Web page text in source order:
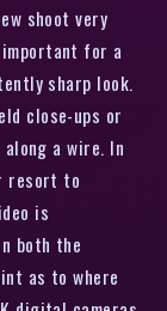
shoot very
for a
sharp look.
close-ups or
a wire. In
resort to
is
both the
as to where